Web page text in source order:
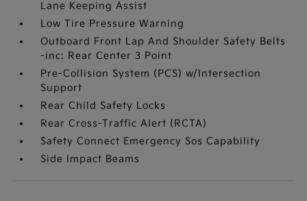
Lane Keeping Assist
Low Tire Pressure Warning
Outboard Front Lap And Shoulder Safety Belts
-inc: Rear Center 3 Point
Pre-Collision System (PCS) w/Intersection
Support
Rear Child Safety Locks
Rear Cross-Traffic Alert (RCTA)
Safety Connect Emergency Sos Capability
Side Impact Beams